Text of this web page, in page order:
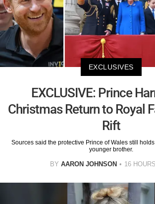
EXCLUSIVES
EXCLUSIVE: Prince
Christmas Return to Royal
Rift
Sources said the protective Prince of Wales still
younger brother.
BY AARON JOHNSON 16